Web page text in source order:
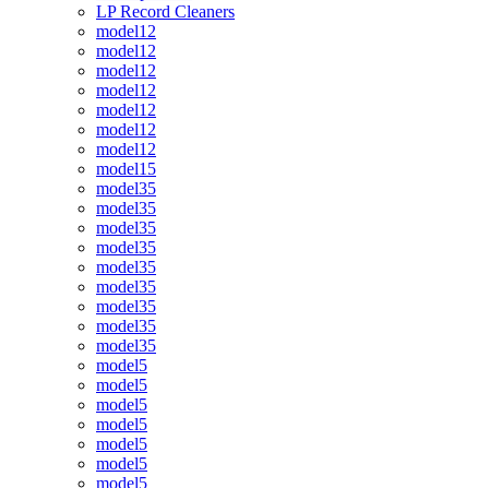
LP Record Cleaners
model12
model12
model12
model12
model12
model12
model12
model15
model35
model35
model35
model35
model35
model35
model35
model35
model35
model5
model5
model5
model5
model5
model5
model5